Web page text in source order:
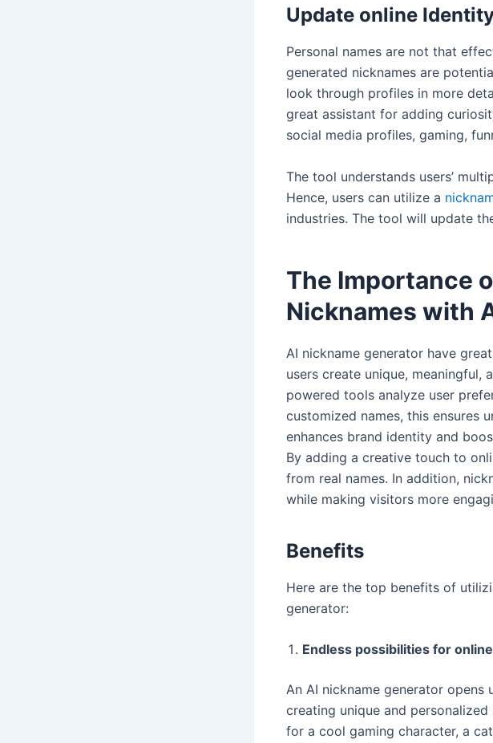
Update online
Personal names are not that
generated nicknames are
look through profiles in more
great assistant for adding
social media profiles, gaming,
The tool understands users’
Hence, users can utilize a
industries. The tool will update
The Importance
Nicknames with
AI nickname generator have
users create unique, meaningful,
powered tools analyze user
customized names, this ensures
enhances brand identity and
By adding a creative touch to
from real names. In addition,
while making visitors more
Benefits
Here are the top benefits of
generator:
Endless possibilities for
An AI nickname generator
creating unique and
for a cool gaming character, a